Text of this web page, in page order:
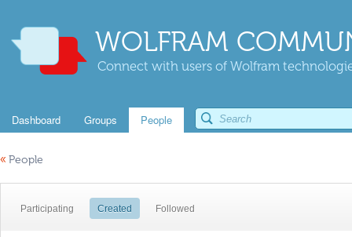
WOLFRAM
Connect with users of Wolfram
Dashboard Groups People
« People
Participating Created Followed